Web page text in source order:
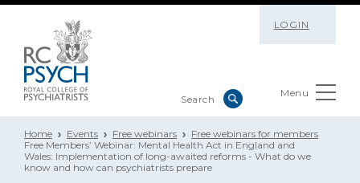
LOGIN
Menu
Home Events Free webinars
Free webinars for members
Free Members’ Webinar: Mental Health Act in England and
Wales: Implementation of long-awaited reforms - What do we
know and how can psychiatrists prepare